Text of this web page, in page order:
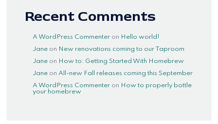
Recent Comments
A WordPress Commenter on Hello world!
Jane on New renovations coming to our Taproom
Jane on How to: Getting Started With Homebrew
Jane onAll-new Fall releases coming this September
A WordPress Commenter on How to properly bottle
your homebrew